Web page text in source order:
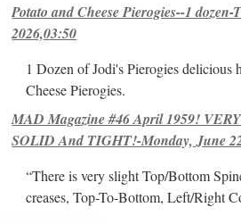
Potato and Cheese Pierogies--1 dozen-
2026,03:50
1 Dozen of Jodi's Pierogies delicious
Cheese Pierogies.
MAD Magazine #46 April 1959!
SOLID And TIGHT!-Monday, June
“There is very slight Top/Bottom
creases, Top-To-Bottom, Left/Right